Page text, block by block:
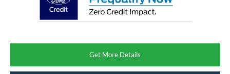
Get More Details